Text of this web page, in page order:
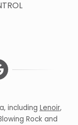
including Lenoir,
Rockand